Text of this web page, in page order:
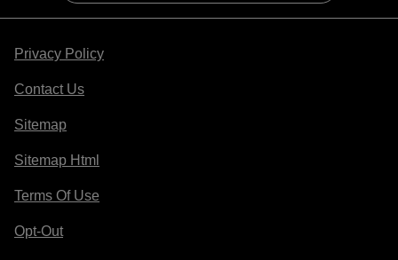
Privacy Policy
Contact Us
Sitemap
Sitemap Html
Terms Of Use
Opt-Out